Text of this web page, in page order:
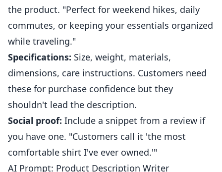
the product. "Perfect for weekend hikes, daily
commutes, or keeping your essentials organized
while traveling."
Specifications: Size, weight, materials,
dimensions, care instructions. Customers need
these for purchase confidence but they
shouldn't lead the description.
Social proof: Include a snippet from a review if
you have one. "Customers call it 'the most
comfortable shirt I've ever owned.'"
AI Prompt: Product Description Writer